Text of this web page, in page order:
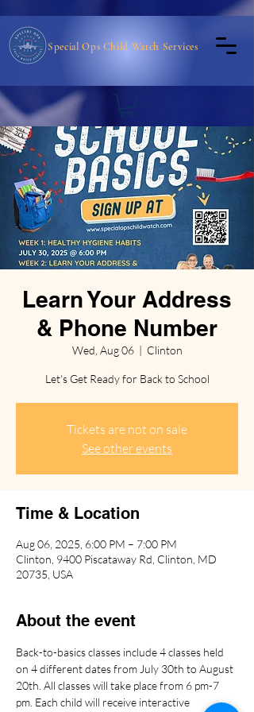
Special Ops Child Watch Services
Learn Your Address
& Phone Number
Wed, Aug 06
  |
Clinton
Let's Get Ready for Back to School
Tickets are not on sale
See other events
Time & Location
Aug 06, 2025, 6:00 PM – 7:00 PM
Clinton, 9400 Piscataway Rd, Clinton, MD
20735, USA
About the event
Back-to-basics classes include 4 classes held
on 4 different dates from July 30th to August
20th. All classes will take place from 6 pm-7
pm. Each child will receive interactive